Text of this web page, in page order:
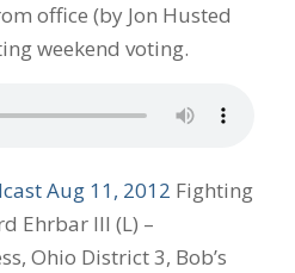
office (by Jon Husted
weekend voting.
Aug 11, 2012 Fighting
Ehrbar III (L) –
Ohio District 3, Bob’s